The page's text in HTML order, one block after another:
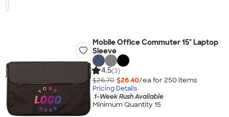
Mobile Office Commuter 15" Laptop
Sleeve
4.5(3)
$26.70 $26.40/ea for 250 items
Pricing Details
1-Week Rush Available
Minimum Quantity 15